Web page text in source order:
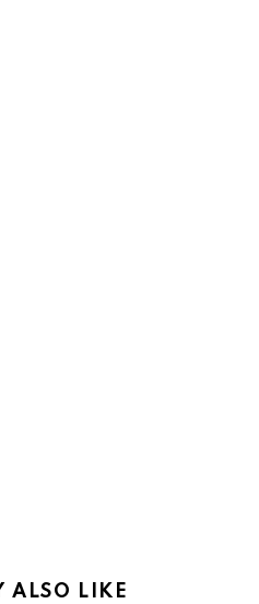
ALSO LIKE